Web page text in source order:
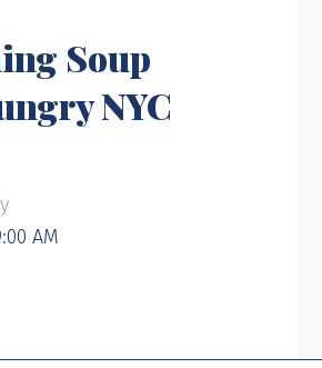
Soup
NYC
AM